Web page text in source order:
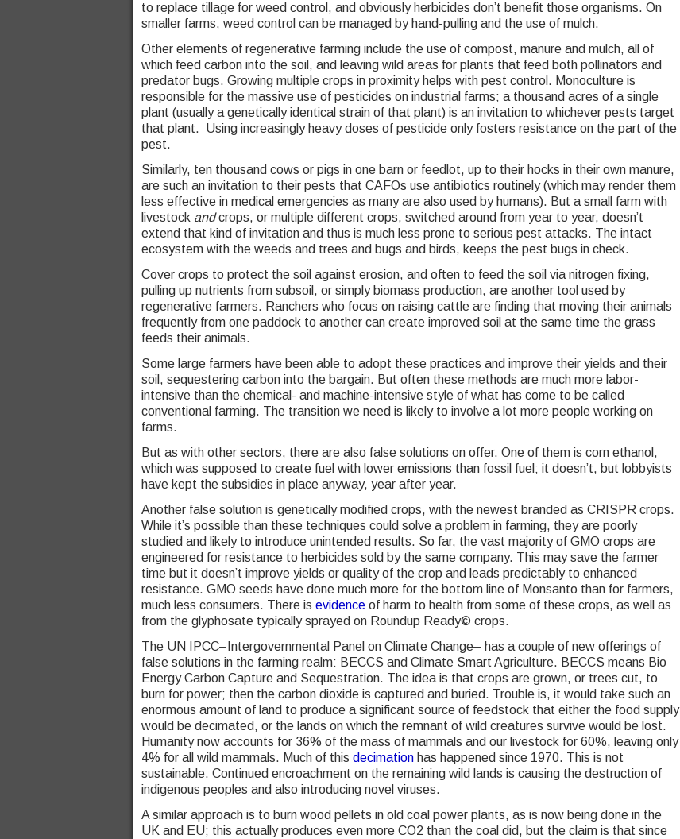
to replace tillage for weed control, and obviously herbicides don’t benefit those organisms. On
smaller farms, weed control can be managed by hand-pulling and the use of mulch.
Other elements of regenerative farming include the use of compost, manure and mulch, all of
which feed carbon into the soil, and leaving wild areas for plants that feed both pollinators and
predator bugs. Growing multiple crops in proximity helps with pest control. Monoculture is
responsible for the massive use of pesticides on industrial farms; a thousand acres of a single
plant (usually a genetically identical strain of that plant) is an invitation to whichever pests target
that plant. Using increasingly heavy doses of pesticide only fosters resistance on the part of the
pest.
Similarly, ten thousand cows or pigs in one barn or feedlot, up to their hocks in their own manure,
are such an invitation to their pests that CAFOs use antibiotics routinely (which may render them
less effective in medical emergencies as many are also used by humans). But a small farm with
livestock andcrops, or multiple different crops, switched around from year to year, doesn’t
extend that kind of invitation and thus is much less prone to serious pest attacks. The intact
ecosystem with the weeds and trees and bugs and birds, keeps the pest bugs in check.
Cover crops to protect the soil against erosion, and often to feed the soil via nitrogen fixing,
pulling up nutrients from subsoil, or simply biomass production, are another tool used by
regenerative farmers. Ranchers who focus on raising cattle are finding that moving their animals
frequently from one paddock to another can create improved soil at the same time the grass
feeds their animals.
Some large farmers have been able to adopt these practices and improve their yields and their
soil, sequestering carbon into the bargain. But often these methods are much more labor-
intensive than the chemical- and machine-intensive style of what has come to be called
conventional farming. The transition we need is likely to involve a lot more people working on
farms.
But as with other sectors, there are also false solutions on offer. One of them is corn ethanol,
which was supposed to create fuel with lower emissions than fossil fuel; it doesn’t, but lobbyists
have kept the subsidies in place anyway, year after year.
Another false solution is genetically modified crops, with the newest branded as CRISPR crops.
While it’s possible than these techniques could solve a problem in farming, they are poorly
studied and likely to introduce unintended results. So far, the vast majority of GMO crops are
engineered for resistance to herbicides sold by the same company. This may save the farmer
time but it doesn’t improve yields or quality of the crop and leads predictably to enhanced
resistance. GMO seeds have done much more for the bottom line of Monsanto than for farmers,
much less consumers. There is evidenceof harm to health from some of these crops, as well as
from the glyphosate typically sprayed on Roundup Ready© crops.
The UN IPCC–Intergovernmental Panel on Climate Change– has a couple of new offerings of
false solutions in the farming realm: BECCS and Climate Smart Agriculture. BECCS means Bio
Energy Carbon Capture and Sequestration. The idea is that crops are grown, or trees cut, to
burn for power; then the carbon dioxide is captured and buried. Trouble is, it would take such an
enormous amount of land to produce a significant source of feedstock that either the food supply
would be decimated, or the lands on which the remnant of wild creatures survive would be lost.
Humanity now accounts for 36% of the mass of mammals and our livestock for 60%, leaving only
4% for all wild mammals. Much of this decimationhas happened since 1970. This is not
sustainable. Continued encroachment on the remaining wild lands is causing the destruction of
indigenous peoples and also introducing novel viruses.
A similar approach is to burn wood pellets in old coal power plants, as is now being done in the
UK and EU; this actually produces even more CO2 than the coal did, but the claim is that since